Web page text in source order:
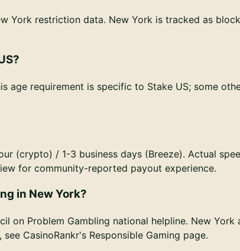
York restriction data. New York is tracked as
age requirement is specific to Stake US; some
(crypto) / 1-3 business days (Breeze). Actual
for community-reported payout experience.
in New York?
on Problem Gambling national helpline. New
CasinoRankr's Responsible Gaming page.